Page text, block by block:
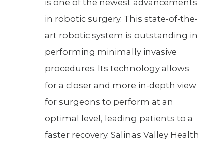
Hospitalist
Imaging
Infectious Diseases
is one of the newest advancements
in robotic surgery. This state-of-the-
art robotic system is outstanding in
performing minimally invasive
procedures. Its technology allows
for a closer and more in-depth view
for surgeons to perform at an
optimal level, leading patients to a
faster recovery. Salinas Valley Health